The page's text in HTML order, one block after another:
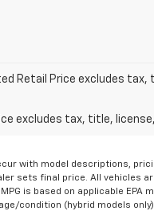
Retail Price excludes
excludes tax, title,
with model descriptions,
sets final price. All vehicles
is based on applicable EPA
condition (hybrid models